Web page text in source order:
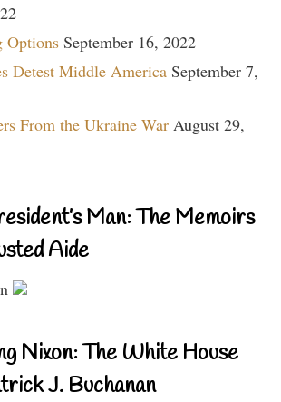
Options September 16, 2022
Detest Middle America September 7,
From the Ukraine War August 29,
Man: The Memoirs
Aide
Nixon: The White House
J. Buchanan